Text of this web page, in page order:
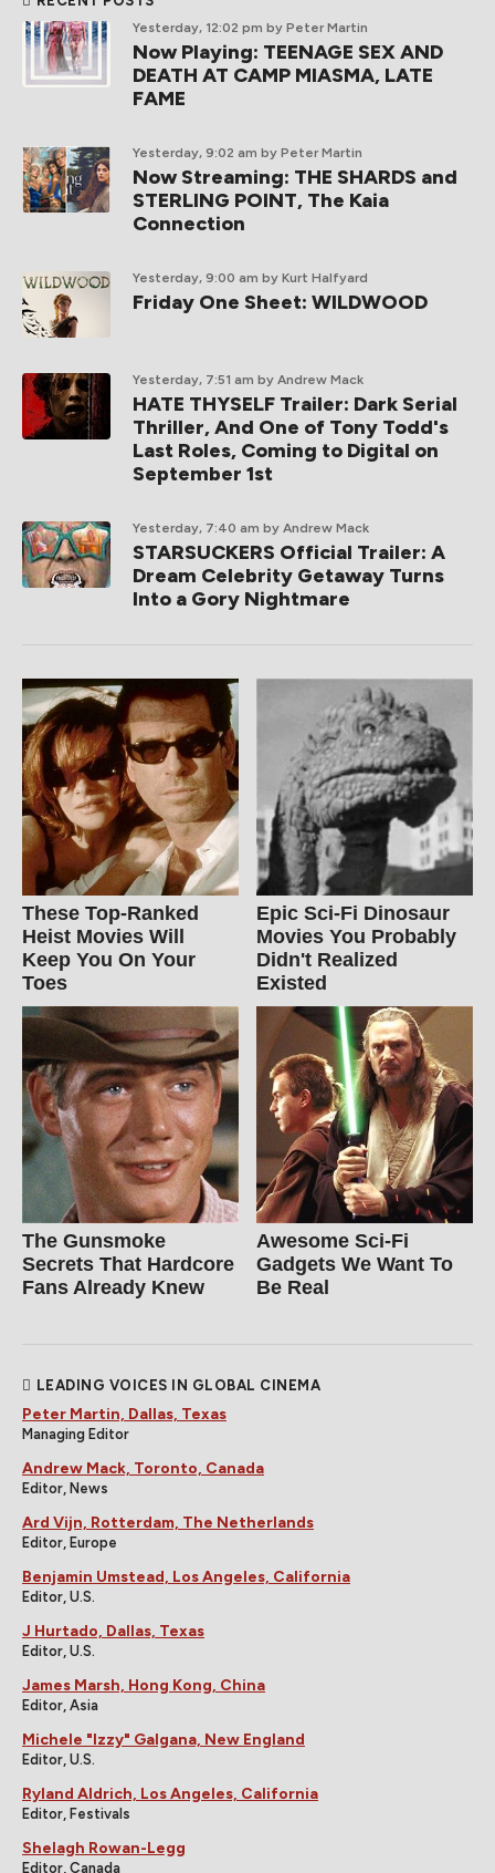
Yesterday, 12:02 pm by Peter Martin
Now Playing: TEENAGE SEX AND
DEATH AT CAMP MIASMA, LATE
FAME
Yesterday, 9:02 am by Peter Martin
Now Streaming: THE SHARDS and
STERLING POINT, The Kaia
Connection
Yesterday, 9:00 am by Kurt Halfyard
Friday One Sheet: WILDWOOD
Yesterday, 7:51 am by Andrew Mack
HATE THYSELF Trailer: Dark Serial
Thriller, And One of Tony Todd's
Last Roles, Coming to Digital on
September 1st
Yesterday, 7:40 am by Andrew Mack
STARSUCKERS Official Trailer: A
Dream Celebrity Getaway Turns
Into a Gory Nightmare
These Top-Ranked
Heist Movies Will
Keep You On Your
Toes
Epic Sci-Fi Dinosaur
Movies You Probably
Didn't Realized
Existed
The Gunsmoke
Secrets That Hardcore
Fans Already Knew
Awesome Sci-Fi
Gadgets We Want To
Be Real
LEADING VOICES IN GLOBAL CINEMA
Peter Martin, Dallas, Texas
Managing Editor
Andrew Mack, Toronto, Canada
Editor, News
Ard Vijn, Rotterdam, The Netherlands
Editor, Europe
Benjamin Umstead, Los Angeles, California
Editor, U.S.
J Hurtado, Dallas, Texas
Editor, U.S.
James Marsh, Hong Kong, China
Editor, Asia
Michele "Izzy" Galgana, New England
Editor, U.S.
Ryland Aldrich, Los Angeles, California
Editor, Festivals
Shelagh Rowan-Legg
Editor, Canada